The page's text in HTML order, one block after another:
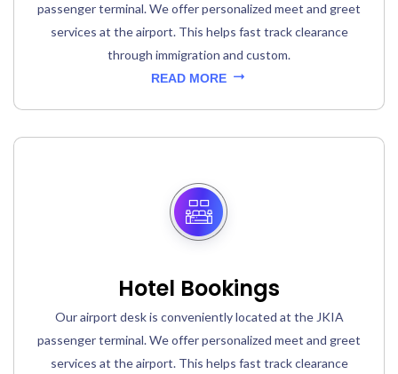
passenger terminal. We offer personalized meet and greet
services at the airport. This helps fast track clearance
through immigration and custom.
READ MORE
Hotel Bookings
Our airport desk is conveniently located at the JKIA
passenger terminal. We offer personalized meet and greet
services at the airport. This helps fast track clearance